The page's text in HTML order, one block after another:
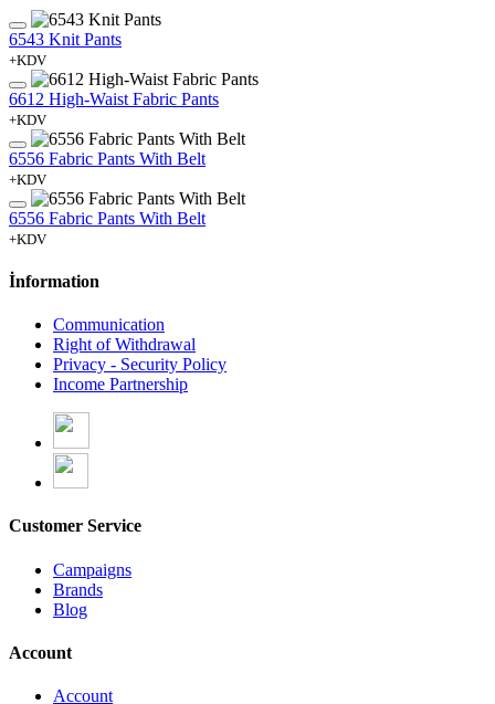
6543 Knit Pants
+KDV
6612 High-Waist Fabric Pants
+KDV
6556 Fabric Pants With Belt
+KDV
6556 Fabric Pants With Belt
+KDV
İnformation
Communication
Right of Withdrawal
Privacy - Security Policy
Income Partnership
Customer Service
Campaigns
Brands
Blog
Account
Account